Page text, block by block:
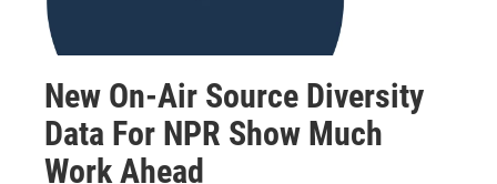
New On-Air Source Diversity
Data For NPR Show Much
Work Ahead